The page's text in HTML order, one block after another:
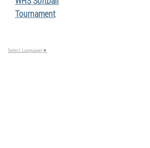
Tournament
Select Language ▼